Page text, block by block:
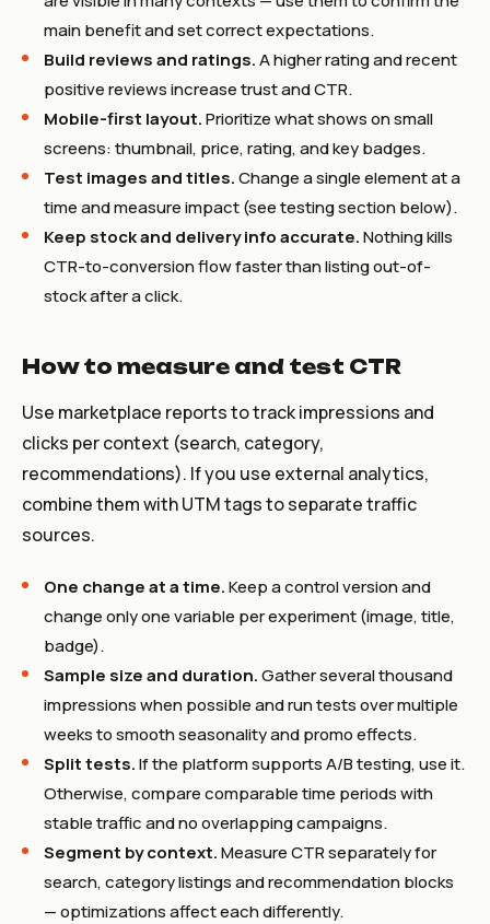
main benefit and set correct expectations.
Build reviews and ratings.A higher rating and recent
positive reviews increase trust and CTR.
Mobile-first layout.Prioritize what shows on small
screens: thumbnail, price, rating, and key badges.
Test images and titles.Change a single element at a
time and measure impact (see testing section below).
Keep stock and delivery info accurate.Nothing kills
CTR-to-conversion flow faster than listing out-of-
stock after a click.
How to measure and test CTR
Use marketplace reports to track impressions and
clicks per context (search, category,
recommendations). If you use external analytics,
combine them with UTM tags to separate traffic
sources.
One change at a time.Keep a control version and
change only one variable per experiment (image, title,
badge).
Sample size and duration.Gather several thousand
impressions when possible and run tests over multiple
weeks to smooth seasonality and promo effects.
Split tests.If the platform supports A/B testing, use it.
Otherwise, compare comparable time periods with
stable traffic and no overlapping campaigns.
Segment by context.Measure CTR separately for
search, category listings and recommendation blocks
— optimizations affect each differently.